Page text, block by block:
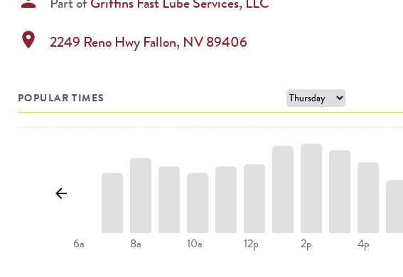
location_on 2249 Reno Hwy Fallon, NV89406
POPULAR TIMES
6a 8a 10a 12p 2p 4p